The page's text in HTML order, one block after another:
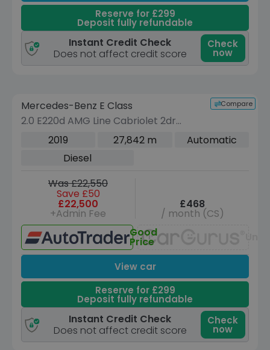
Reserve for £299
Deposit fully refundable
Instant Credit Check
Does not affect credit score
Check
now
VEHICLE BEING PREPARED
(Images coming soon)
Compare
Mercedes-Benz E Class
2.0 E220d AMG Line Cabriolet 2dr
Diesel G-Tronic+ Euro 6 (s/s) (194 ps)
2019 27,842 m
Automatic
Diesel
Was £22,550
Save £50
£22,500
+Admin Fee
£468
/ month (CS)
Good
Price
View car
Reserve for £299
Deposit fully refundable
Instant Credit Check
Does not affect credit score
Check
now